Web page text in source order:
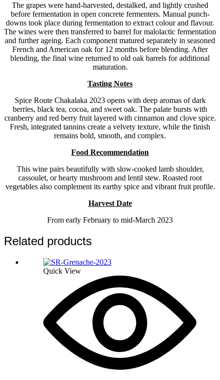
The grapes were hand-harvested, destalked, and lightly crushed
before fermentation in open concrete fermenters. Manual punch-
downs took place during fermentation to extract colour and flavour.
The wines were then transferred to barrel for malolactic fermentation
and further ageing. Each component matured separately in seasoned
French and American oak for 12 months before blending. After
blending, the final wine returned to old oak barrels for additional
maturation.
Tasting Notes
Spice Route Chakalaka 2023 opens with deep aromas of dark
berries, black tea, cocoa, and sweet oak. The palate bursts with
cranberry and red berry fruit layered with cinnamon and clove spice.
Fresh, integrated tannins create a velvety texture, while the finish
remains bold, smooth, and complex.
Food Recommendation
This wine pairs beautifully with slow-cooked lamb shoulder,
cassoulet, or hearty mushroom and lentil stew. Roasted root
vegetables also complement its earthy spice and vibrant fruit profile.
Harvest Date
From early February to mid-March 2023
Related products
Quick View